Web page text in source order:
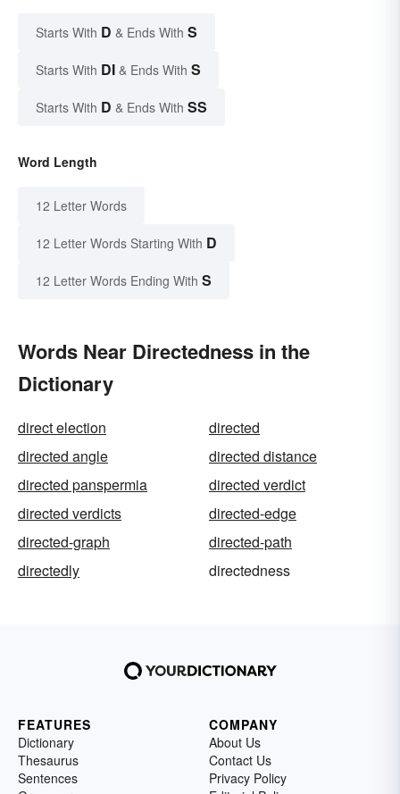
Starts With D & Ends With S
Starts With DI & Ends With S
Starts With D & Ends With SS
Word Length
12 Letter Words
12 Letter Words Starting With D
12 Letter Words Ending With S
Words Near Directedness in the
Dictionary
direct election
directed
directed angle
directed distance
directed panspermia
directed verdict
directed verdicts
directed-edge
directed-graph
directed-path
directedly
directedness
FEATURES
Dictionary
Thesaurus
Sentences
COMPANY
About Us
Contact Us
Privacy Policy